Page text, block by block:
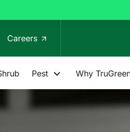
Careers
Pest Why